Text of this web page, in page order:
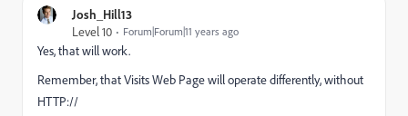
Josh_Hill13
Level 10
Forum|Forum|11 years ago
Yes, that will work.
Remember, that Visits Web Page will operate differently, without
HTTP://